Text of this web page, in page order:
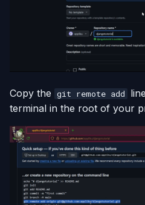
Copy the git remote add
terminal in the root of your